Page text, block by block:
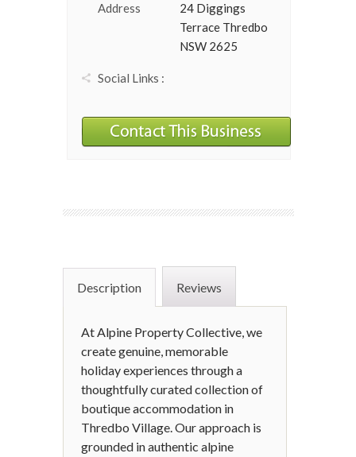
Address
24 Diggings
Terrace Thredbo
NSW 2625
Social Links :
Description Reviews
At Alpine Property Collective, we
create genuine, memorable
holiday experiences through a
thoughtfully curated collection of
boutique accommodation in
Thredbo Village. Our approach is
grounded in authentic alpine